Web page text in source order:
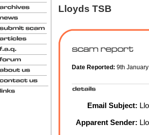
Lloyds TSB
Date Reported: 9th
Email Subject:
Apparent Sender: